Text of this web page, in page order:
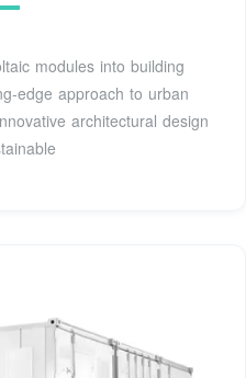
modules into building
edge approach to urban
architectural design